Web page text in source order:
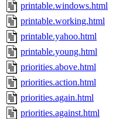
printable.windows.html
printable.working.html
printable.yahoo.html
printable.young.html
priorities.above.html
priorities.action.html
priorities.again.html
priorities.against.html